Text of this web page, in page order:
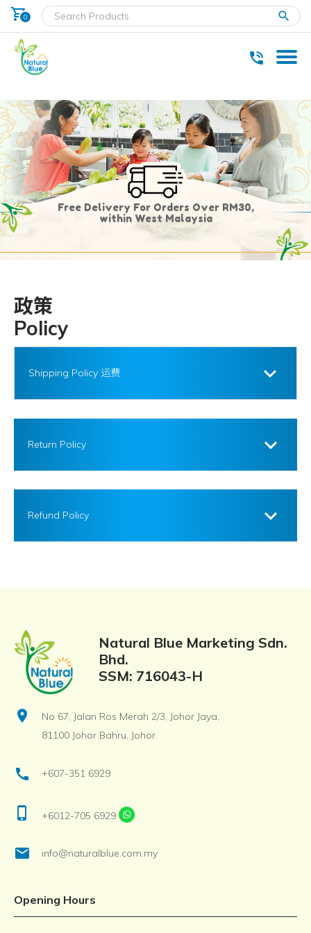
shopping_cart
0
Free Delivery For Orders Over RM30,
within West Malaysia
政策
Policy
Shipping Policy 运费
Return Policy
Refund Policy
Natural Blue Marketing Sdn.
Bhd.
SSM: 716043-H
location_on
No 67, Jalan Ros Merah 2/3, Johor Jaya,
81100 Johor Bahru, Johor.
call +607-351 6929
phone_iphone +6012-705 6929
email info@naturalblue.com.my
Opening Hours